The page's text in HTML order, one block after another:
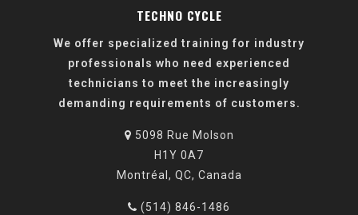
TECHNO CYCLE
We offer specialized training for industry
professionals who need experienced
technicians to meet the increasingly
demanding requirements of customers.
5098 Rue Molson
H1Y 0A7
Montréal, QC, Canada
(514) 846-1486